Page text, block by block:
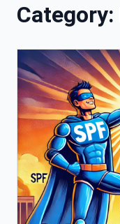
Category: